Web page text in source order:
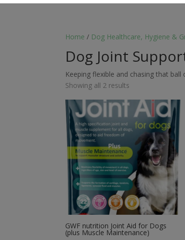
Home / Dog Healthcare, Hygiene &
Dog Joint
Keeping flexible and chasing that
Showing all 2 results
GWF nutrition Joint Aid for Dogs
(plus Muscle Maintenance)